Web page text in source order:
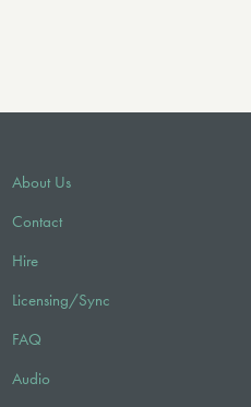
About Us
Contact
Hire
Licensing/Sync
FAQ
Audio